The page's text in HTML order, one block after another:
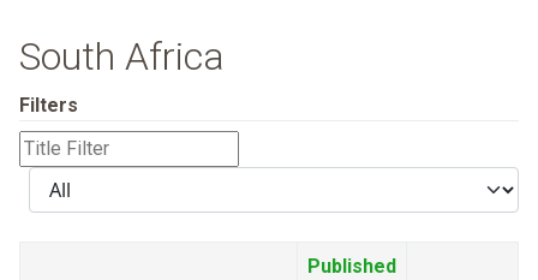
South Africa
Filters
Title
Filter
Display
#
Published